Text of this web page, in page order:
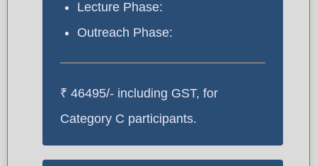
Lecture Phase:
Outreach Phase:
₹ 46495/- including GST, for
Category C participants.